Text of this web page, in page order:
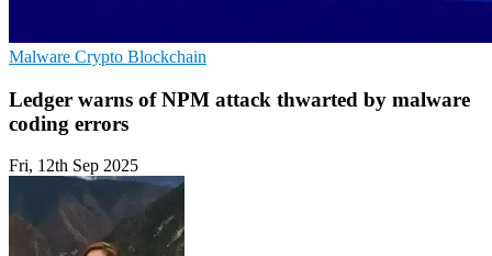
Malware Crypto Blockchain
Ledger warns of NPM attack thwarted by malware
coding errors
Fri, 12th Sep 2025